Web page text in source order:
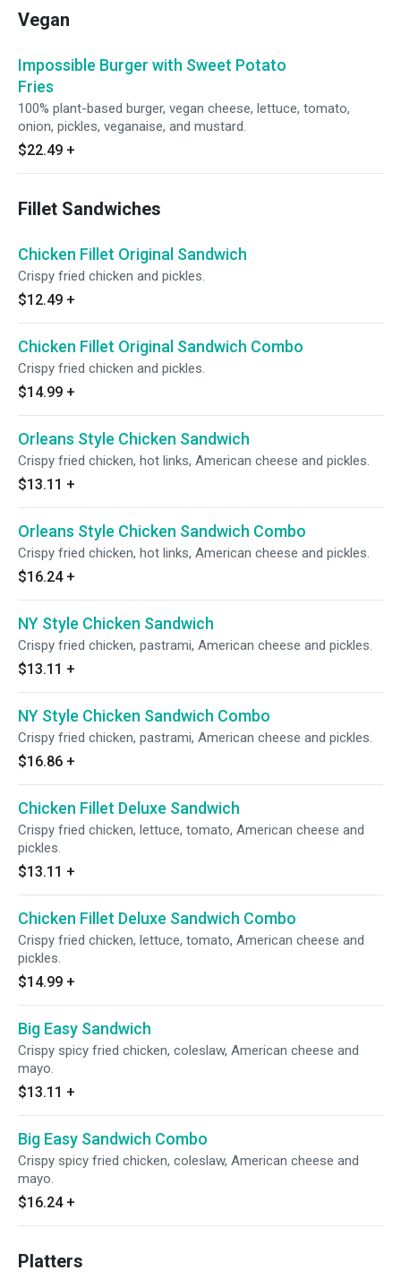
Vegan
Impossible Burger with Sweet Potato
Fries
100% plant-based burger, vegan cheese, lettuce, tomato,
onion, pickles, veganaise, and mustard.
$22.49 +
Fillet Sandwiches
Chicken Fillet Original Sandwich
Crispy fried chicken and pickles.
$12.49 +
Chicken Fillet Original Sandwich Combo
Crispy fried chicken and pickles.
$14.99 +
Orleans Style Chicken Sandwich
Crispy fried chicken, hot links, American cheese and pickles.
$13.11 +
Orleans Style Chicken Sandwich Combo
Crispy fried chicken, hot links, American cheese and pickles.
$16.24 +
NY Style Chicken Sandwich
Crispy fried chicken, pastrami, American cheese and pickles.
$13.11 +
NY Style Chicken Sandwich Combo
Crispy fried chicken, pastrami, American cheese and pickles.
$16.86 +
Chicken Fillet Deluxe Sandwich
Crispy fried chicken, lettuce, tomato, American cheese and
pickles.
$13.11 +
Chicken Fillet Deluxe Sandwich Combo
Crispy fried chicken, lettuce, tomato, American cheese and
pickles.
$14.99 +
Big Easy Sandwich
Crispy spicy fried chicken, coleslaw, American cheese and
mayo.
$13.11 +
Big Easy Sandwich Combo
Crispy spicy fried chicken, coleslaw, American cheese and
mayo.
$16.24 +
Platters